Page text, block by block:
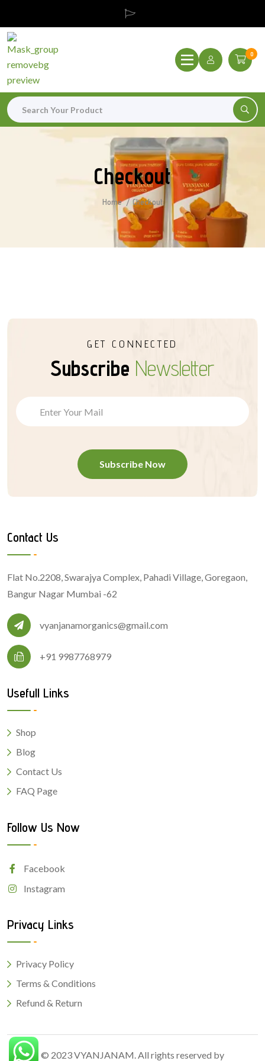
0
Checkout
Home Checkout
GET CONNECTED
Subscribe Newsletter
Subscribe Now
Contact Us
Flat No.2208, Swarajya Complex, Pahadi Village, Goregaon,
Bangur Nagar Mumbai -62
vyanjanamorganics@gmail.com
+91 9987768979
Usefull Links
Shop
Blog
Contact Us
FAQ Page
Follow Us Now
Facebook
Instagram
Privacy Links
Privacy Policy
Terms & Conditions
Refund & Return
© 2023VYANJANAM. All rights reserved by